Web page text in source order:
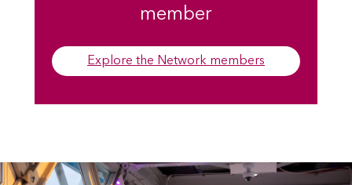
member
Explore the Network members